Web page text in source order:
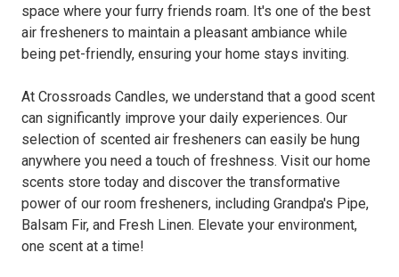
space where your furry friends roam. It's one of the best
air fresheners to maintain a pleasant ambiance while
being pet-friendly, ensuring your home stays inviting.
At Crossroads Candles, we understand that a good scent
can significantly improve your daily experiences. Our
selection of scented air fresheners can easily be hung
anywhere you need a touch of freshness. Visit our home
scents store today and discover the transformative
power of our room fresheners, including Grandpa's Pipe,
Balsam Fir, and Fresh Linen. Elevate your environment,
one scent at a time!